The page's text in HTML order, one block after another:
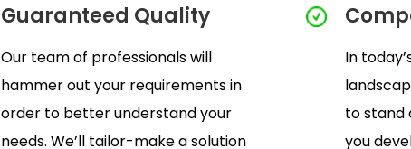
Guaranteed Quality
Our team of professionals will
hammer out your requirements in
order to better understand your
needs. We’ll tailor-make a solution
In
to stand
you